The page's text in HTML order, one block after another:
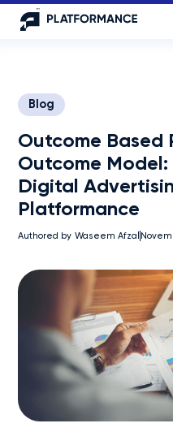
Blog
Outcome Based
Outcome Model:
Digital
Platformance
Authored by Waseem Afzal